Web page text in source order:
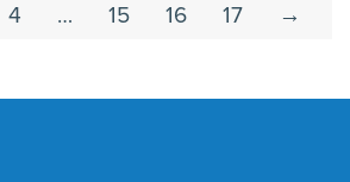
4 … 15 16 17 →